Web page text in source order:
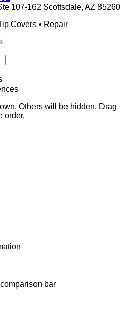
107-162 Scottsdale, AZ 85260
Covers • Repair
Others will be hidden. Drag
order.
bar